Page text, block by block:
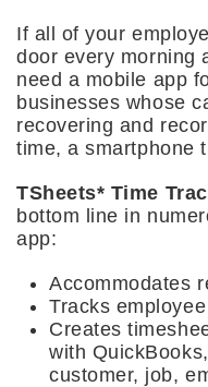
If all of your
door every morning
need a mobile app
businesses whose
recovering and
time, a smartphone
TSheets* Time
bottom line in
app:
Accommodates
Tracks
Creates
with
customer, job,